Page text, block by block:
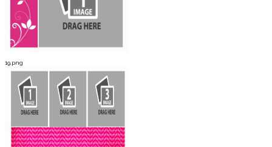
19.png